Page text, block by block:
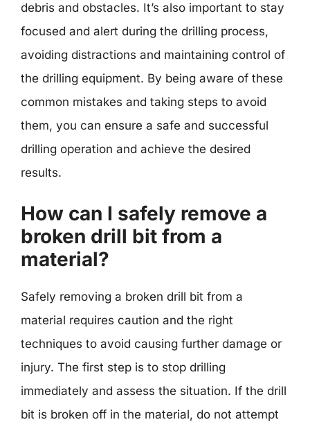
debris and obstacles. It’s also important to stay
focused and alert during the drilling process,
avoiding distractions and maintaining control of
the drilling equipment. By being aware of these
common mistakes and taking steps to avoid
them, you can ensure a safe and successful
drilling operation and achieve the desired
results.
How can I safely remove a
broken drill bit from a
material?
Safely removing a broken drill bit from a
material requires caution and the right
techniques to avoid causing further damage or
injury. The first step is to stop drilling
immediately and assess the situation. If the drill
bit is broken off in the material, do not attempt